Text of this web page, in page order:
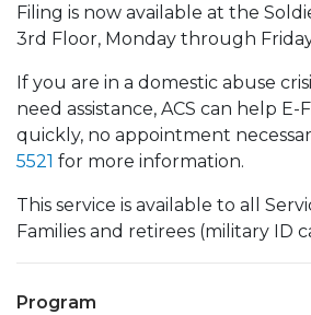
Filing is now available at the
3rd Floor, Monday through
If you are in a domestic abuse
need assistance, ACS can help E-
quickly, no appointment
5521 for more information.
This service is available to all
Families and retirees (military ID
Program